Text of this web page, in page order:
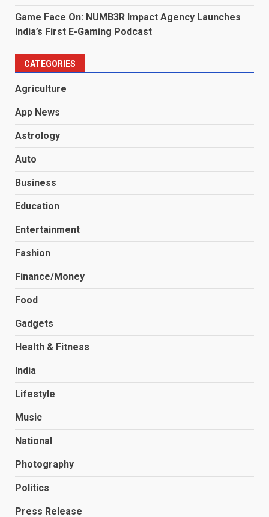
Game Face On: NUMB3R Impact Agency Launches
India’s First E-Gaming Podcast
CATEGORIES
Agriculture
App News
Astrology
Auto
Business
Education
Entertainment
Fashion
Finance/Money
Food
Gadgets
Health & Fitness
India
Lifestyle
Music
National
Photography
Politics
Press Release